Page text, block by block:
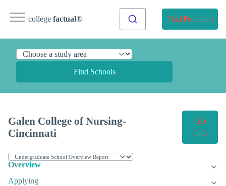
college factual® Find Programs
Find Schools
Galen College of Nursing-
Cincinnati
Get
Info
Overview
Applying